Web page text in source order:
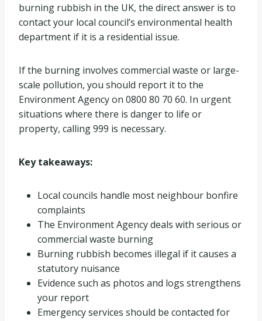
burning rubbish in the UK, the direct answer is to
contact your local council’s environmental health
department if it is a residential issue.
If the burning involves commercial waste or large-
scale pollution, you should report it to the
Environment Agency on 0800 80 70 60. In urgent
situations where there is danger to life or
property, calling 999 is necessary.
Key takeaways:
Local councils handle most neighbour bonfire
complaints
The Environment Agency deals with serious or
commercial waste burning
Burning rubbish becomes illegal if it causes a
statutory nuisance
Evidence such as photos and logs strengthens
your report
Emergency services should be contacted for